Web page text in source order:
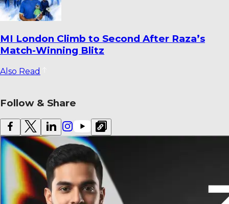
Dharmendrasinh Jadeja Ends Saurashtra
Stint; Lalit Yadav Joins Odisha
Also Read
Follow & Share